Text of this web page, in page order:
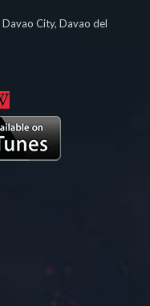
Davao City, Davao del